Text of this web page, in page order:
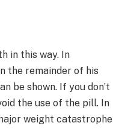
in this way. In
the remainder of his
be shown. If you don’t
the use of the pill. In
weight catastrophe